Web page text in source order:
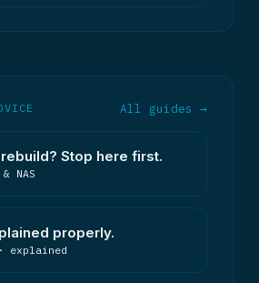
All guides →
Stop here first.
NAS
properly.
explained